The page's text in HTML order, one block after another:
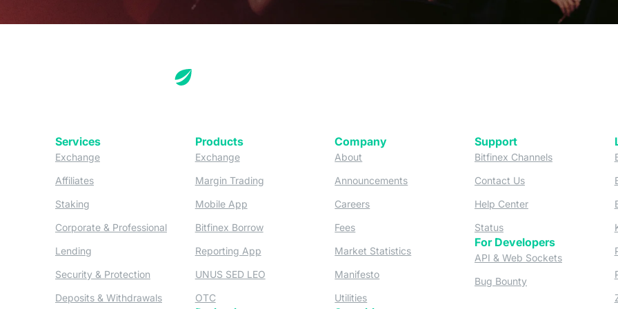
Services
Exchange(opens in a new tab)
Affiliates
Staking
Corporate & Professional(opens in a new tab)
Lending
Security & Protection (opens in a new tab)
Deposits & Withdrawals (opens in a new tab)
Products
Exchange(opens in a new tab)
Margin Trading(opens in a new tab)
Mobile App(opens in a new tab)
Bitfinex Borrow(opens in a new tab)
Reporting App(opens in a new tab)
UNUS SED LEO(opens in a new tab)
OTC(opens in a new tab)
Company
About
Announcements (opens in a new tab)
Careers
Fees
Market Statistics (opens in a new tab)
Manifesto(opens in a new tab)
Utilities
Support
Bitfinex Channels(opens in a
Contact Us(opens in a new tab)
Help Center(opens in a new
Status(opens in a new tab)
For Developers
API & Web Sockets(opens in a
Bug Bounty(opens in a new tab)